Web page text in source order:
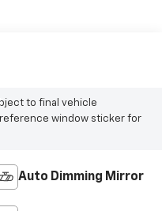
to final vehicle
window sticker for
Auto Dimming Mirror